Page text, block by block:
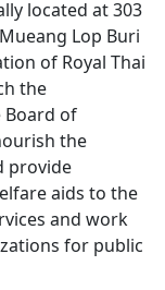
located at 303
Lop Buri
of Royal Thai
the
Board of
the
provide
aids to the
and work
for public